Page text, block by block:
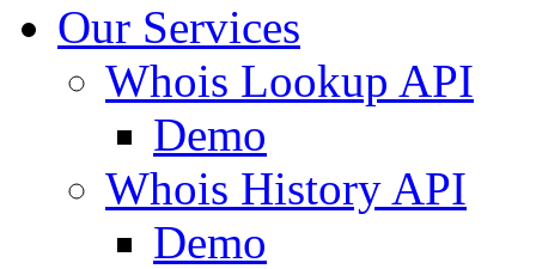
Our Services
Whois Lookup API
Demo
Whois History API
Demo